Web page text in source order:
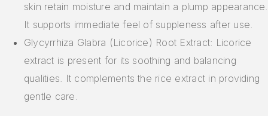
skin retain moisture and maintain a plump appearance.
It supports immediate feel of suppleness after use.
Glycyrrhiza Glabra (Licorice) Root Extract: Licorice
extract is present for its soothing and balancing
qualities. It complements the rice extract in providing
gentle care.